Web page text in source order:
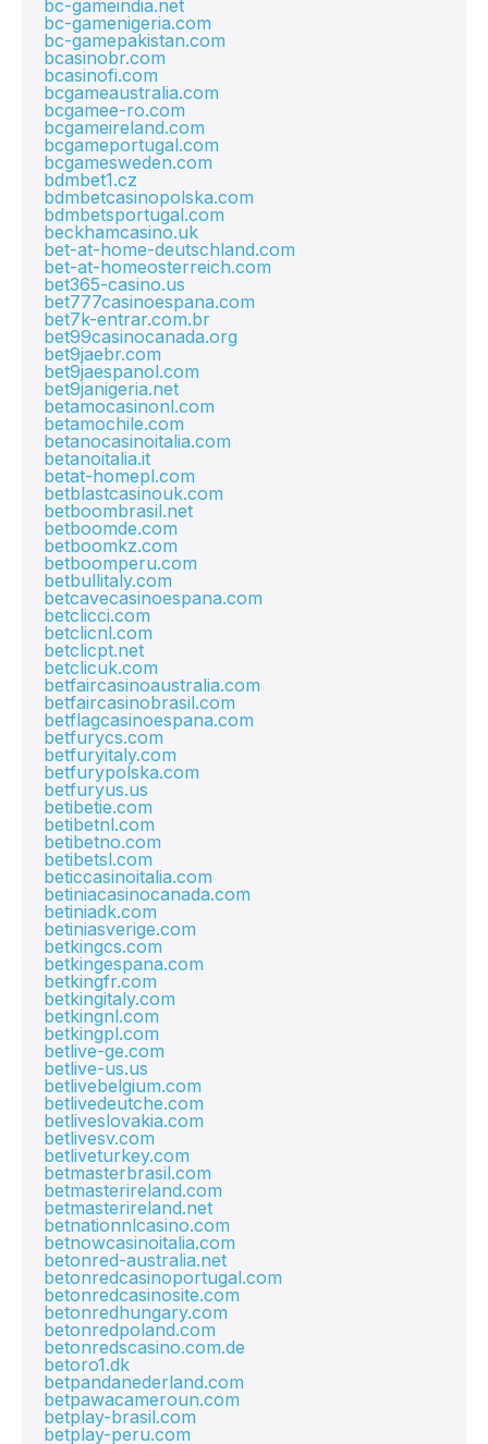
bc-gameindia.net
bc-gamenigeria.com
bc-gamepakistan.com
bcasinobr.com
bcasinofi.com
bcgameaustralia.com
bcgamee-ro.com
bcgameireland.com
bcgameportugal.com
bcgamesweden.com
bdmbet1.cz
bdmbetcasinopolska.com
bdmbetsportugal.com
beckhamcasino.uk
bet-at-home-deutschland.com
bet-at-homeosterreich.com
bet365-casino.us
bet777casinoespana.com
bet7k-entrar.com.br
bet99casinocanada.org
bet9jaebr.com
bet9jaespanol.com
bet9janigeria.net
betamocasinonl.com
betamochile.com
betanocasinoitalia.com
betanoitalia.it
betat-homepl.com
betblastcasinouk.com
betboombrasil.net
betboomde.com
betboomkz.com
betboomperu.com
betbullitaly.com
betcavecasinoespana.com
betclicci.com
betclicnl.com
betclicpt.net
betclicuk.com
betfaircasinoaustralia.com
betfaircasinobrasil.com
betflagcasinoespana.com
betfurycs.com
betfuryitaly.com
betfurypolska.com
betfuryus.us
betibetie.com
betibetnl.com
betibetno.com
betibetsl.com
beticcasinoitalia.com
betiniacasinocanada.com
betiniadk.com
betiniasverige.com
betkingcs.com
betkingespana.com
betkingfr.com
betkingitaly.com
betkingnl.com
betkingpl.com
betlive-ge.com
betlive-us.us
betlivebelgium.com
betlivedeutche.com
betliveslovakia.com
betlivesv.com
betliveturkey.com
betmasterbrasil.com
betmasterireland.com
betmasterireland.net
betnationnlcasino.com
betnowcasinoitalia.com
betonred-australia.net
betonredcasinoportugal.com
betonredcasinosite.com
betonredhungary.com
betonredpoland.com
betonredscasino.com.de
betoro1.dk
betpandanederland.com
betpawacameroun.com
betplay-brasil.com
betplay-peru.com